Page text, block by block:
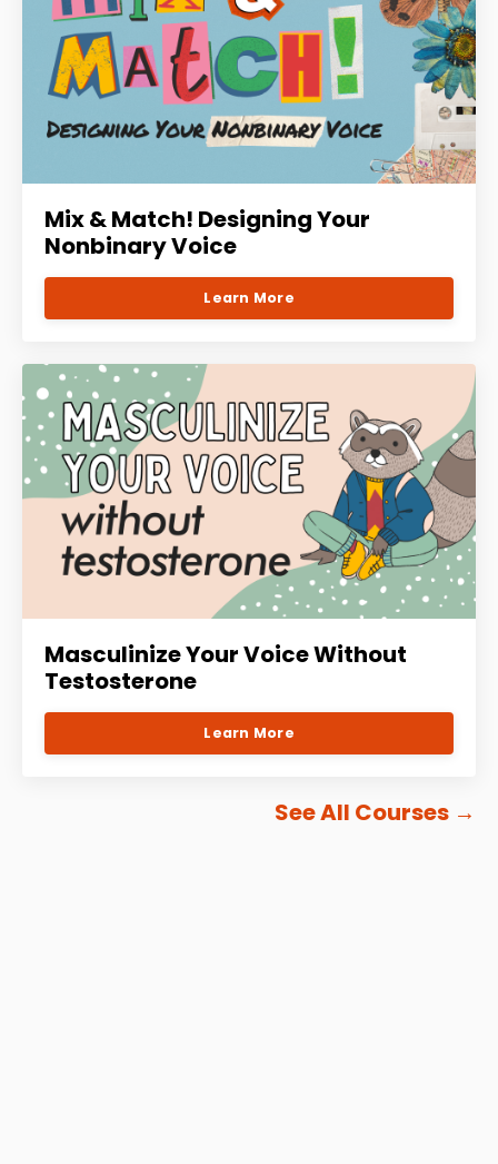
Mix & Match! Designing Your
Nonbinary Voice
Learn More
Masculinize Your Voice Without
Testosterone
Learn More
See All Courses →